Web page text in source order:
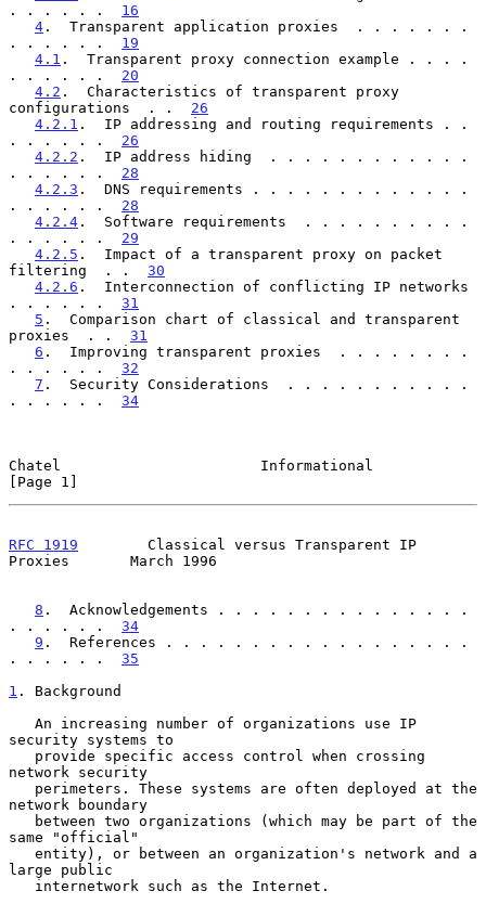
. . . . . . 16
4 .  Transparent application proxies  . . . . . . .
. . . . . . 19
4.1 .  Transparent proxy connection example . . . .
. . . . . . 20
4.2 .  Characteristics of transparent proxy
configurations  . . 26
4.2.1 .  IP addressing and routing requirements . .
. . . . . . 26
4.2.2 .  IP address hiding  . . . . . . . . . . . .
. . . . . . 28
4.2.3 .  DNS requirements . . . . . . . . . . . . .
. . . . . . 28
4.2.4 .  Software requirements  . . . . . . . . . .
. . . . . . 29
4.2.5 .  Impact of a transparent proxy on packet
filtering  . . 30
4.2.6 .  Interconnection of conflicting IP networks
. . . . . . 31
5 .  Comparison chart of classical and transparent
proxies  . . 31
6 .  Improving transparent proxies  . . . . . . . .
. . . . . . 32
7 .  Security Considerations  . . . . . . . . . . .
. . . . . . 34
Chatel                       Informational
[Page 1]
RFC 1919
        Classical versus Transparent IP
Proxies       March 1996
8 .  Acknowledgements . . . . . . . . . . . . . . .
. . . . . . 34
9 .  References . . . . . . . . . . . . . . . . . .
. . . . . . 35
1 . Background
security systems to
network security
network boundary
same "official"
large public